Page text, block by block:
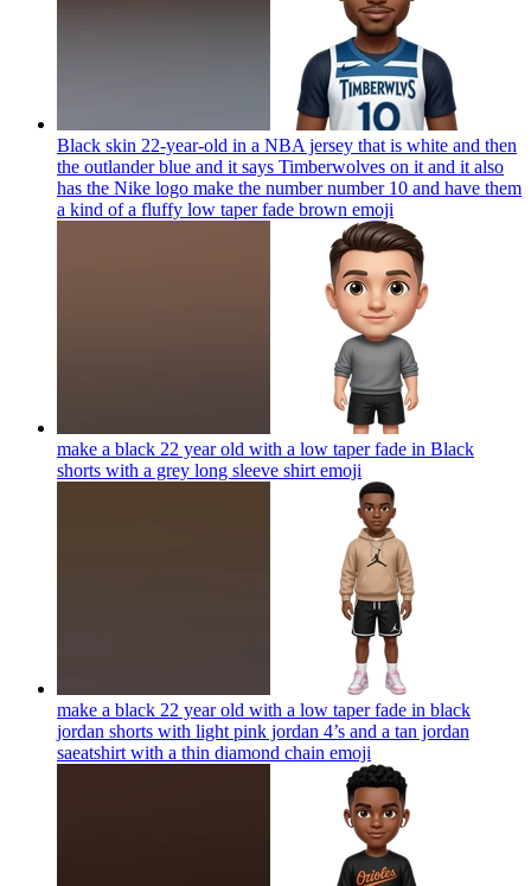
Black skin 22-year-old in a NBA jersey that is white and then
the outlander blue and it says Timberwolves on it and it also
has the Nike logo make the number number 10 and have them
a kind of a fluffy low taper fade brown emoji
make a black 22 year old with a low taper fade in Black
shorts with a grey long sleeve shirt emoji
make a black 22 year old with a low taper fade in black
jordan shorts with light pink jordan 4’s and a tan jordan
saeatshirt with a thin diamond chain emoji